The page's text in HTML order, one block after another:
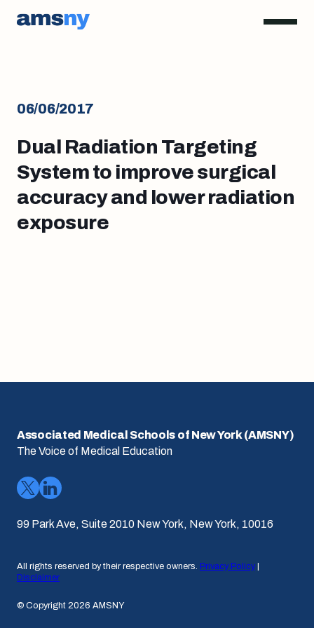
06/06/2017
Dual Radiation Targeting
System to improve surgical
accuracy and lower radiation
exposure
Associated Medical Schools of New York (AMSNY)
The Voice of Medical Education
99 Park Ave, Suite 2010 New York, New York, 10016
All rights reserved by their respective owners. Privacy Policy
Disclaimer
© Copyright 2026 AMSNY